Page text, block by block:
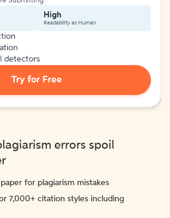
High
Readability as Human
detectors
Try for Free
errors spoil
for plagiarism mistakes
7,000+ citation styles including